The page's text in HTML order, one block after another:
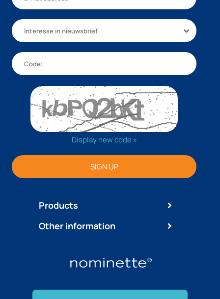
Products
Interesse in nieuwsbrief
Display new code »
SIGN UP
Other information